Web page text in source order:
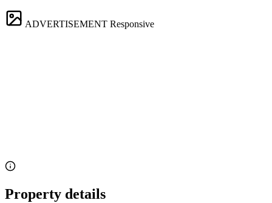
ADVERTISEMENT Responsive
Property details